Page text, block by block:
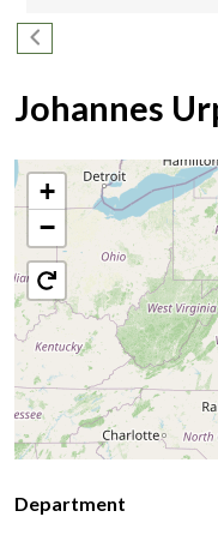
Pagination
Previous page
Johannes
+
−
Department